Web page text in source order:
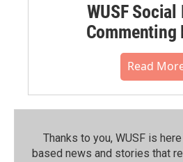
WUSF Social
Commenting
Read
Thanks to you, WUSF is
based news and stories that